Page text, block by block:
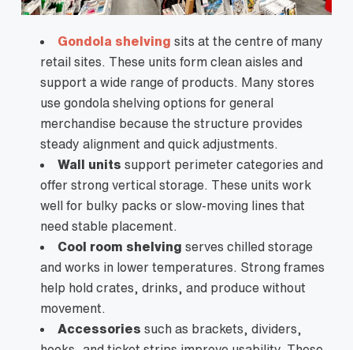
Gondola shelving sits at the centre of many
retail sites. These units form clean aisles and
support a wide range of products. Many stores
use gondola shelving options for general
merchandise because the structure provides
steady alignment and quick adjustments.
Wall units support perimeter categories and
offer strong vertical storage. These units work
well for bulky packs or slow-moving lines that
need stable placement.
Cool room shelving serves chilled storage
and works in lower temperatures. Strong frames
help hold crates, drinks, and produce without
movement.
Accessories such as brackets, dividers,